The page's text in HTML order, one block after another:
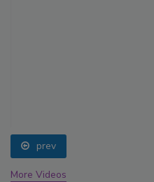
prev
More Videos